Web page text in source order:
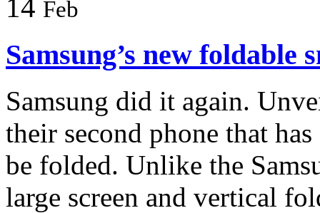
14 Feb
Samsung’s new foldable
Samsung did it again.
their second phone that
be folded. Unlike the
large screen and vertical